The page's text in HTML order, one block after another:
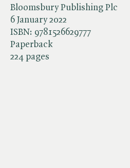
Bloomsbury Publishing Plc
6 January 2022
ISBN: 9781526629777
Paperback
224 pages